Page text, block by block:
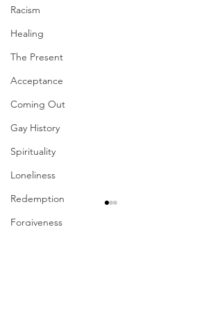
Racism
Healing
The Present
Acceptance
Coming Out
Gay History
Spirituality
Loneliness
Redemption
Forgiveness